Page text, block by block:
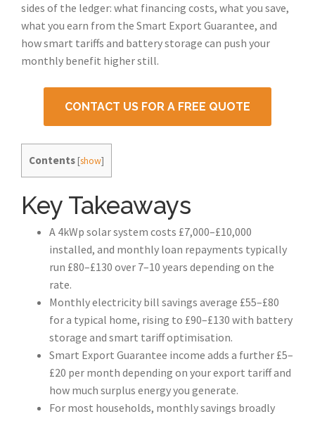
sides of the ledger: what financing costs, what you save,
what you earn from the Smart Export Guarantee, and
how smart tariffs and battery storage can push your
monthly benefit higher still.
CONTACT US FOR A FREE QUOTE
Contents [show]
Key Takeaways
A 4kWp solar system costs £7,000–£10,000
installed, and monthly loan repayments typically
run £80–£130 over 7–10 years depending on the
rate.
Monthly electricity bill savings average £55–£80
for a typical home, rising to £90–£130 with battery
storage and smart tariff optimisation.
Smart Export Guarantee income adds a further £5–
£20 per month depending on your export tariff and
how much surplus energy you generate.
For most households, monthly savings broadly